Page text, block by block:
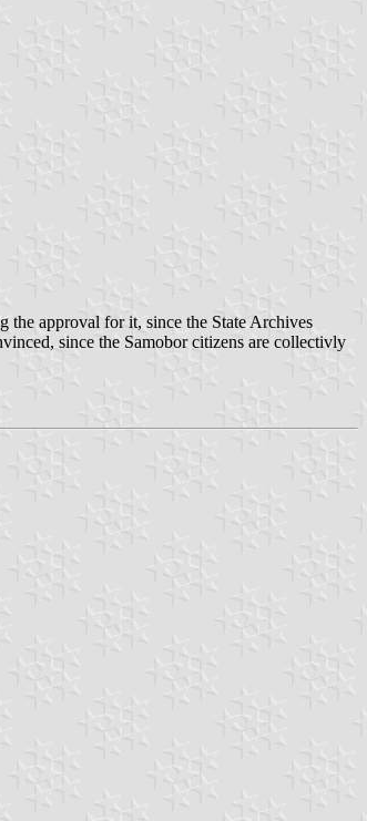
the approval for it, since the State Archives
since the Samobor citizens are collectivly